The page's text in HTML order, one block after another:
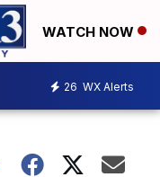
WATCH NOW
26 WX Alerts